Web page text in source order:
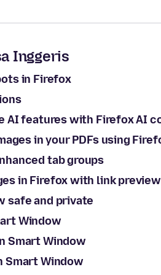
Inggeris
in Firefox
AI features with Firefox AI
in your PDFs using
tab groups
in Firefox with link preview
safe and private
Window
Smart Window
Smart Window